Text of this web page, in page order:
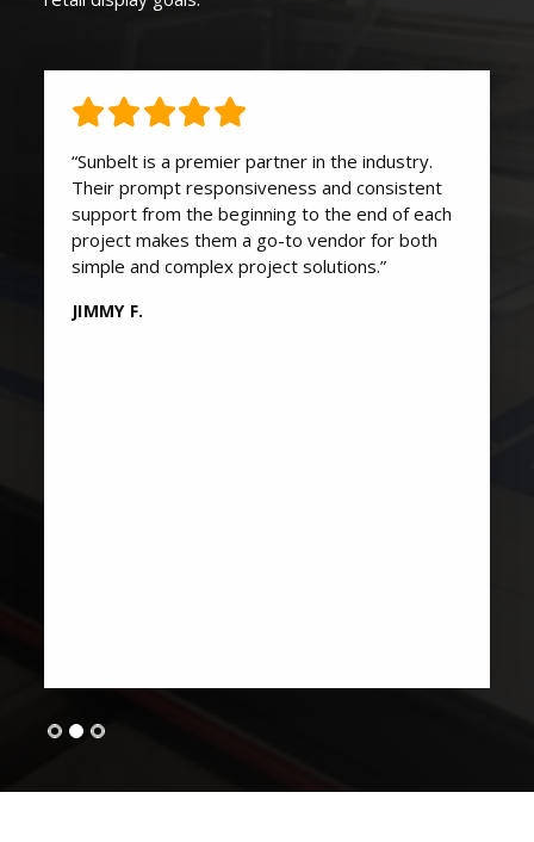
“Sunbelt is a premier partner in the industry.
Their prompt responsiveness and consistent
support from the beginning to the end of each
project makes them a go-to vendor for both
simple and complex project solutions.”
JIMMY F.